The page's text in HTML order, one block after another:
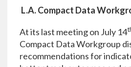
L.A. Compact Data
At its last meeting on July 14
Compact Data Workgroup
recommendations for